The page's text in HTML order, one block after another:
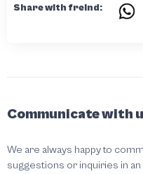
Share with freind:
Communicate with
We are always happy to
suggestions or inquiries in